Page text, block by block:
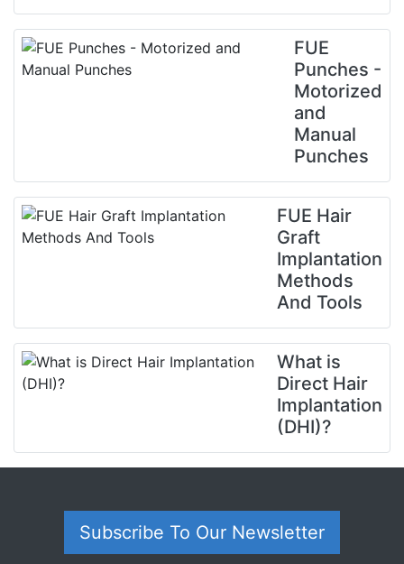
FUE
Punches -
Motorized
and
Manual
Punches
FUE Hair
Graft
Implantation
Methods
And Tools
What is
Direct Hair
Implantation
(DHI)?
Subscribe To Our Newsletter